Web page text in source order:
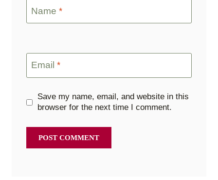
Name *
Email *
Save my name, email, and website in this
browser for the next time I comment.